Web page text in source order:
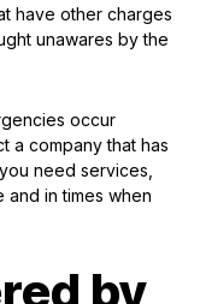
have other charges
unawares by the
occur
a company that has
need services,
and in times when
by